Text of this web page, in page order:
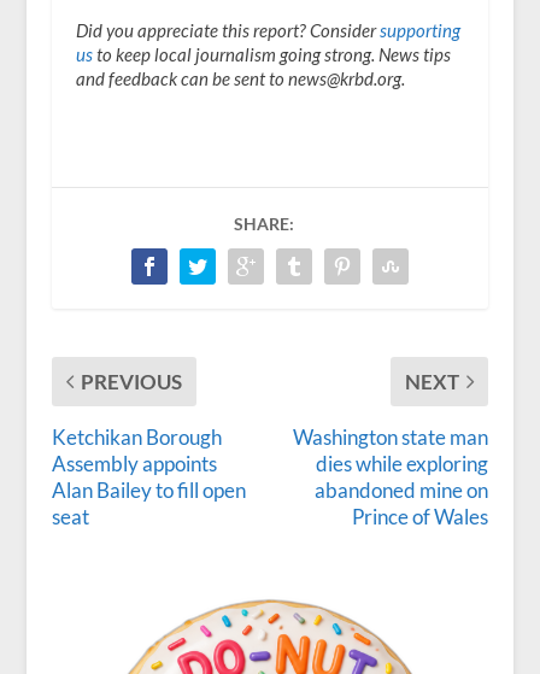
Did you appreciate this report? Considersupporting
usto keep local journalism going strong. News tips
and feedback can be sent to news@krbd.org.
SHARE:
PREVIOUS
Ketchikan Borough
Assembly appoints
Alan Bailey to fill open
seat
NEXT
Washington state man
dies while exploring
abandoned mine on
Prince of Wales